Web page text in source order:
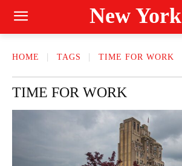
New York
HOME TAGS TIME FOR WORK
TIME FOR WORK